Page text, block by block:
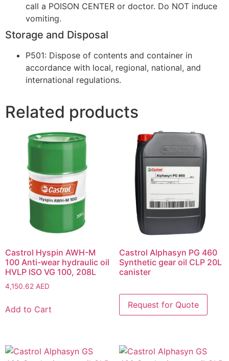
call a POISON CENTER or doctor. Do NOT induce
vomiting.
Storage and Disposal
P501: Dispose of contents and container in
accordance with local, regional, national, and
international regulations.
Related products
Castrol Hyspin AWH-M
100 Anti-wear hydraulic oil
HVLP ISO VG 100, 208L
4,150.62 AED
Add to Cart
Castrol Alphasyn PG 460
Synthetic gear oil CLP 20L
canister